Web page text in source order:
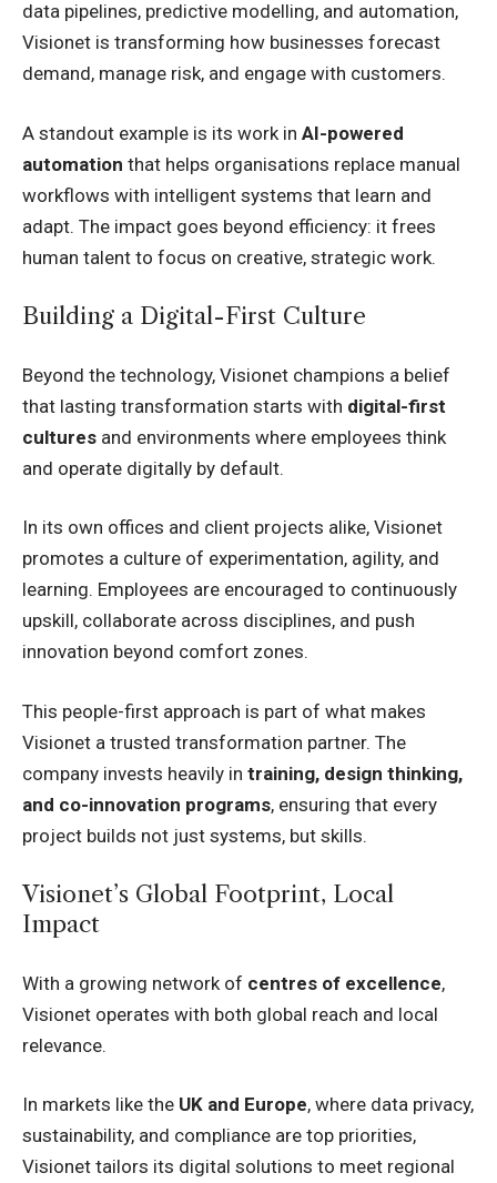
data pipelines, predictive modelling, and automation,
Visionet is transforming how businesses forecast
demand, manage risk, and engage with customers.
A standout example is its work in AI-powered
automation that helps organisations replace manual
workflows with intelligent systems that learn and
adapt. The impact goes beyond efficiency: it frees
human talent to focus on creative, strategic work.
Building a Digital-First Culture
Beyond the technology, Visionet champions a belief
that lasting transformation starts with digital-first
cultures and environments where employees think
and operate digitally by default.
In its own offices and client projects alike, Visionet
promotes a culture of experimentation, agility, and
learning. Employees are encouraged to continuously
upskill, collaborate across disciplines, and push
innovation beyond comfort zones.
This people-first approach is part of what makes
Visionet a trusted transformation partner. The
company invests heavily in training, design thinking,
and co-innovation programs, ensuring that every
project builds not just systems, but skills.
Visionet’s Global Footprint, Local
Impact
With a growing network of centres of excellence,
Visionet operates with both global reach and local
relevance.
In markets like the UK and Europe, where data privacy,
sustainability, and compliance are top priorities,
Visionet tailors its digital solutions to meet regional